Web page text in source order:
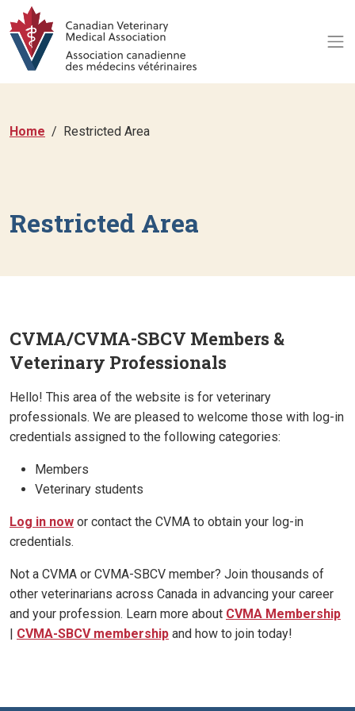
Home Restricted Area
Restricted Area
CVMA/CVMA-SBCV Members &
Veterinary Professionals
Hello! This area of the website is for veterinary
professionals. We are pleased to welcome those with log-in
credentials assigned to the following categories:
Members
Veterinary students
Log in now or contact the CVMA to obtain your log-in
credentials.
Not a CVMA or CVMA-SBCV member? Join thousands of
other veterinarians across Canada in advancing your career
and your profession. Learn more about CVMA Membership
| CVMA-SBCV membership and how to join today!